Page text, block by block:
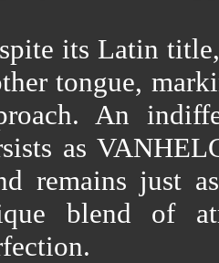
its Latin
tongue,
An
as
remains just
blend of